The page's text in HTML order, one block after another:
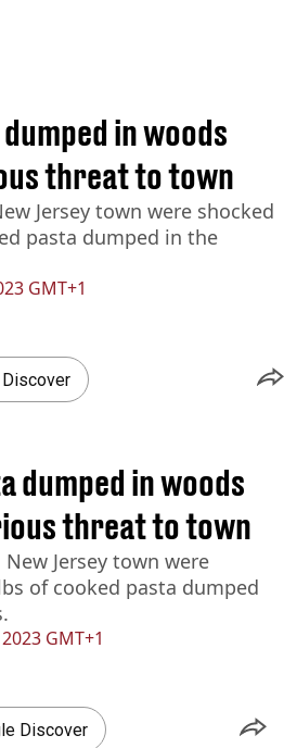
GMT+1
in woods
threat to town
Jersey town were shocked
pasta dumped in the
GMT+1
dumped in woods
threat to town
Jersey town were
of cooked pasta dumped
Discover